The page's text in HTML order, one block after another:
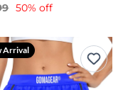
50% off
Arrival